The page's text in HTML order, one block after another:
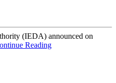
(IEDA) announced on
Reading